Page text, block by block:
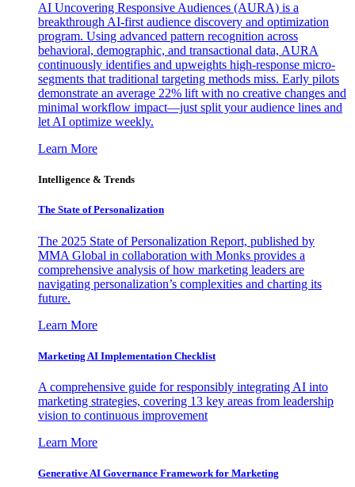
AI Uncovering Responsive Audiences (AURA) is a
breakthrough AI-first audience discovery and optimization
program. Using advanced pattern recognition across
behavioral, demographic, and transactional data, AURA
continuously identifies and upweights high-response micro-
segments that traditional targeting methods miss. Early pilots
demonstrate an average 22% lift with no creative changes and
minimal workflow impact—just split your audience lines and
let AI optimize weekly.
Learn More
Intelligence & Trends
The State of Personalization
The 2025 State of Personalization Report, published by
MMA Global in collaboration with Monks provides a
comprehensive analysis of how marketing leaders are
navigating personalization’s complexities and charting its
future.
Learn More
Marketing AI Implementation Checklist
A comprehensive guide for responsibly integrating AI into
marketing strategies, covering 13 key areas from leadership
vision to continuous improvement
Learn More
Generative AI Governance Framework for Marketing